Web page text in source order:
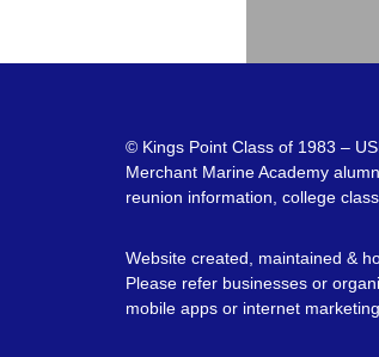
© Kings Point Class of 1983 –
Merchant Marine Academy
reunion information, college
Website created, maintained &
Please refer businesses or
mobile apps or internet